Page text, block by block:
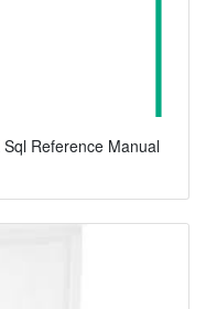
Reference Manual